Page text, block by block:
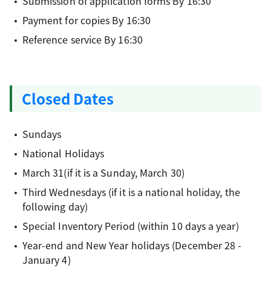
Payment for copies By 16:30
Reference service By 16:30
Closed Dates
Sundays
National Holidays
March 31(if it is a Sunday, March 30)
Third Wednesdays (if it is a national holiday, the
following day)
Special Inventory Period (within 10 days a year)
Year-end and New Year holidays (December 28 -
January 4)